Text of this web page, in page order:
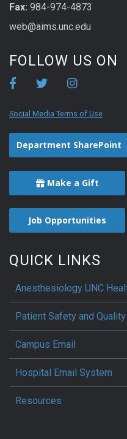
Fax: 984-974-4873
web@aims.unc.edu
FOLLOW US ON
Social Media Terms of Use
Department SharePoint
Make a Gift
Job Opportunities
QUICK LINKS
Anesthesiology UNC
Patient Safety and
Campus Email
Hospital Email System
Resources